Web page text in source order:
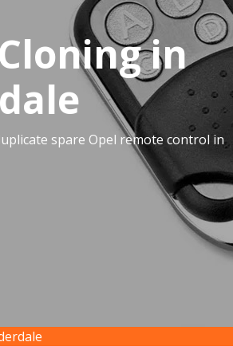
in
spare Opel remote control in